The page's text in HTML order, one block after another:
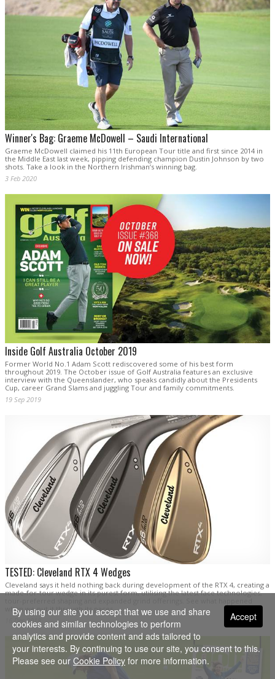
Winner's Bag: Graeme McDowell – Saudi International
Graeme McDowell claimed his 11th European Tour title and first since 2014 in
the Middle East last week, pipping defending champion Dustin Johnson by two
shots. Take a look in the Northern Irishman’s winning bag.
3 Feb 2020
Inside Golf Australia October 2019
Former World No.1 Adam Scott rediscovered some of his best form
throughout 2019. The October issue of Golf Australia features an exclusive
interview with the Queenslander, who speaks candidly about the Presidents
Cup, career Grand Slams and juggling Tour and family commitments.
19 Sep 2019
TESTED: Cleveland RTX 4 Wedges
Cleveland says it held nothing back during development of the RTX 4, creating a
made-for-tour wedge in its purest form, utilising the latest face technologies,
when we put it through its paces.
16 Dec 2018
Accept
By using our site you accept that we use and share
cookies and similar technologies to perform
analytics and provide content and ads tailored to
your interests. By continuing to use our site, you consent to this.
Please see our Cookie Policy for more information.